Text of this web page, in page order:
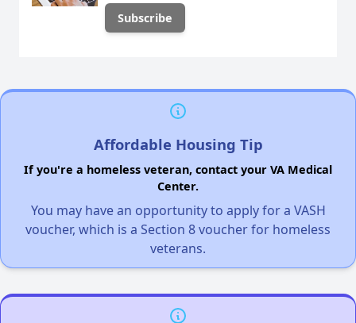
Affordable Housing Tip
If you're a homeless veteran, contact your VA Medical
Center.
You may have an opportunity to apply for a VASH
voucher, which is a Section 8 voucher for homeless
veterans.